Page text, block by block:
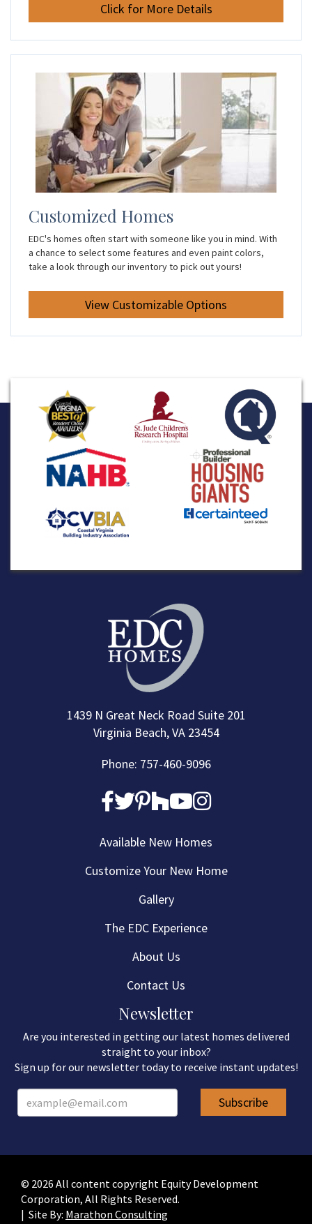
Click for More Details
Customized Homes
EDC's homes often start with someone like you in mind. With
a chance to select some features and even paint colors,
take a look through our inventory to pick out yours!
View Customizable Options
1439 N Great Neck Road Suite 201
Virginia Beach, VA 23454
Phone: 757-460-9096
Available New Homes
Customize Your New Home
Gallery
The EDC Experience
About Us
Contact Us
Newsletter
Are you interested in getting our latest homes delivered
straight to your inbox?
Sign up for our newsletter today to receive instant updates!
© 2026 All content copyright Equity Development
Corporation, All Rights Reserved.
| Site By: Marathon Consulting